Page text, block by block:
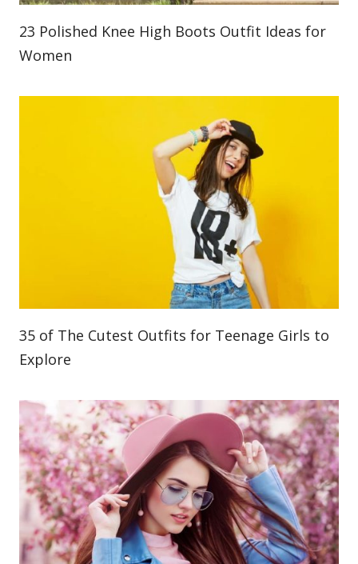
23 Polished Knee High Boots Outfit Ideas for
Women
35 of The Cutest Outfits for Teenage Girls to
Explore